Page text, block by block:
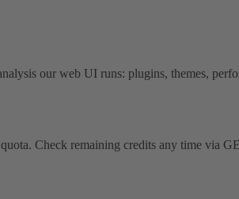
our web UI runs: plugins, themes,
Check remaining credits any time via